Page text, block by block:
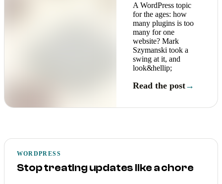
A WordPress topic
for the ages: how
many plugins is too
many for one
website? Mark
Szymanski took a
swing at it, and
look&hellip;
Read the post→
WORDPRESS
Stop treating updates like a chore